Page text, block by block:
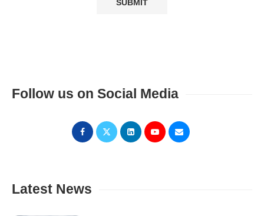
Follow us on Social Media
Latest News